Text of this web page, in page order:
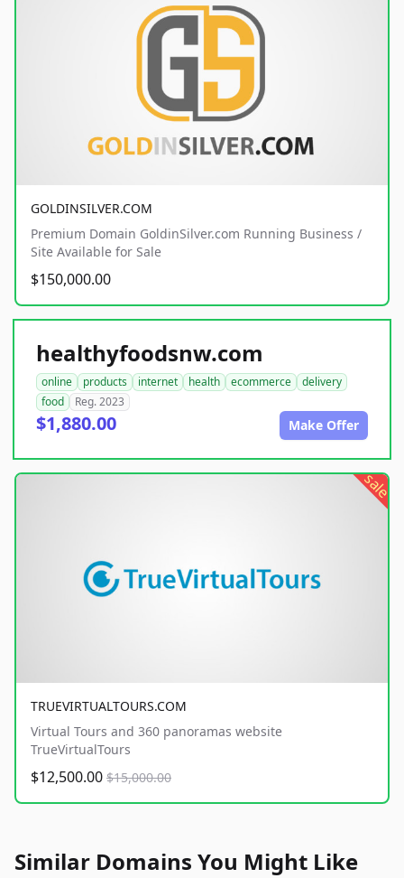
GOLDINSILVER.COM
Premium Domain GoldinSilver.com Running Business /
Site Available for Sale
$150,000.00
healthyfoodsnw.com
online products internet health ecommerce
delivery
food
Reg. 2023
$1,880.00 Make Offer
sale
TRUEVIRTUALTOURS.COM
Virtual Tours and 360 panoramas website
TrueVirtualTours
$12,500.00 $15,000.00
Similar Domains You Might Like